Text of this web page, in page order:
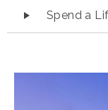
Audio
Player
Spend a